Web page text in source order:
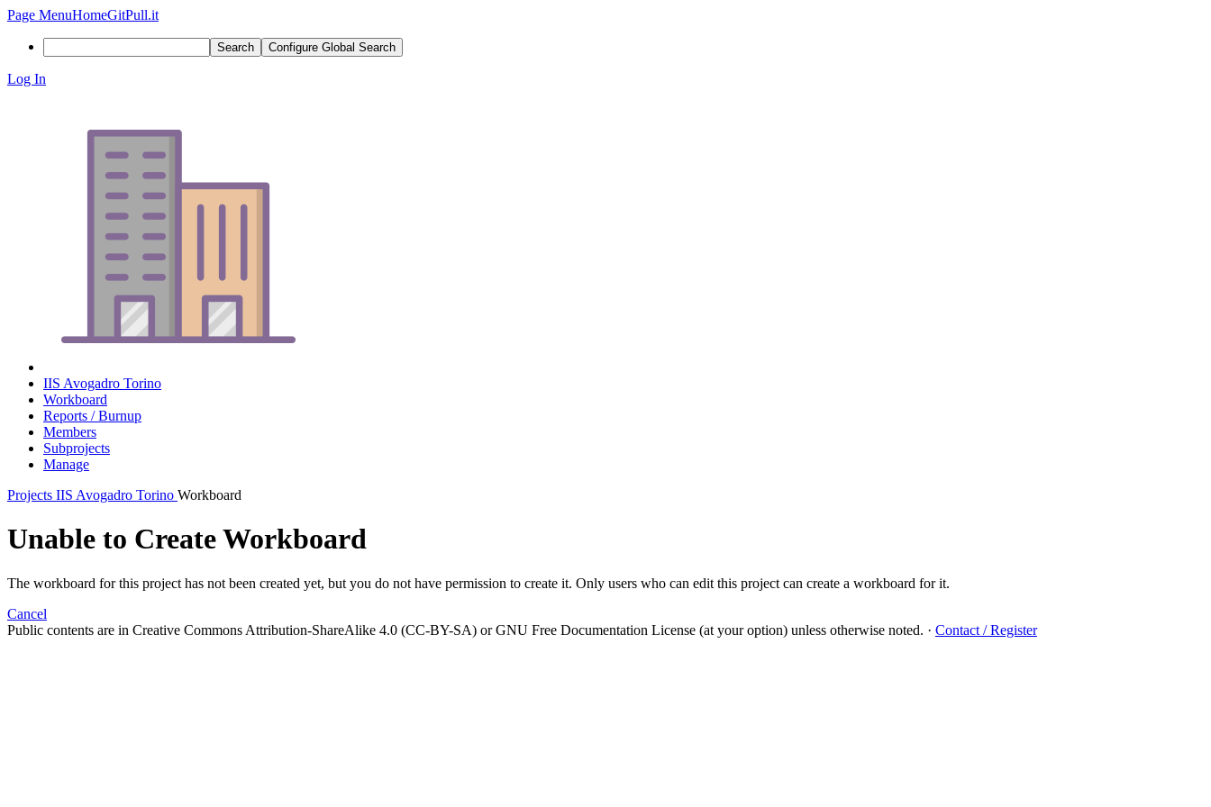
Page MenuHomeGitPull.it
Search Configure Global Search
Log In
IIS Avogadro Torino
Workboard
Reports / Burnup
Members
Subprojects
Manage
Projects IIS Avogadro Torino Workboard
Unable to Create Workboard
The workboard for this project has not been created yet, but you do not have permission to create it. Only users who can edit this project can create a workboard for it.
Cancel
Public contents are in Creative Commons Attribution-ShareAlike 4.0 (CC-BY-SA) or GNU Free Documentation License (at your option) unless otherwise noted. · Contact / Register